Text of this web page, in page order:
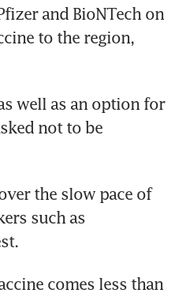
and BioNTech on
to the region,
well as an option for
not to be
the slow pace of
such as
comes less than